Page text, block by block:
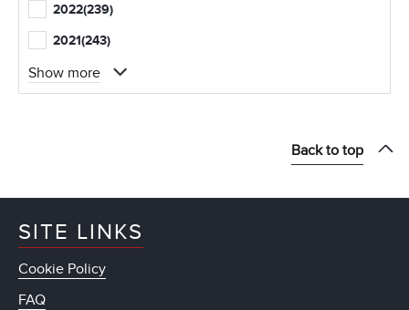
2022(239)
2021(243)
Show more
Back to top
SITE LINKS
Cookie Policy
FAQ